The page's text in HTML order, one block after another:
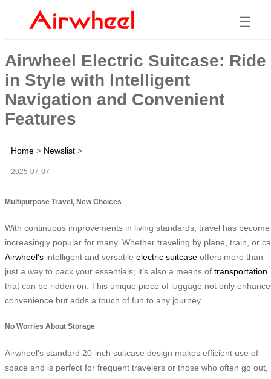
☰
Airwheel Electric Suitcase: Ride
in Style with Intelligent
Navigation and Convenient
Features
Home > Newslist >
2025-07-07
Multipurpose Travel, New Choices
With continuous improvements in living standards, travel has become
increasingly popular for many. Whether traveling by plane, train, or
Airwheel’s intelligent and versatile electric suitcase offers more than
just a way to pack your essentials; it’s also a means of transportation
that can be ridden on. This unique piece of luggage not only
convenience but adds a touch of fun to any journey.
No Worries About Storage
Airwheel’s standard 20-inch suitcase design makes efficient use of
space and is perfect for frequent travelers or those who often go out,